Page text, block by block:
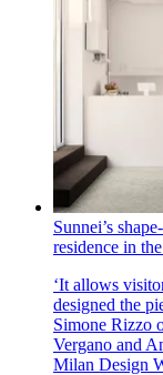
Sunnei’s
residence in
‘It allows
designed the
Simone Rizzo
Vergano and
Milan Design